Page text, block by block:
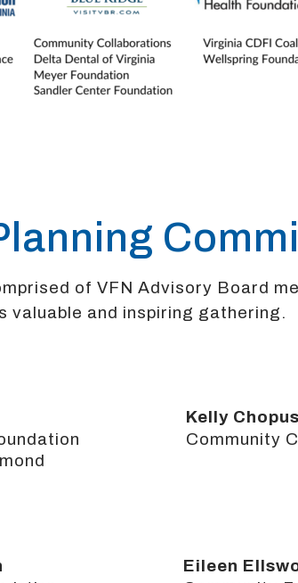
of VFN Advisory Board
valuable and inspiring gathering.
Kelly Chopus
Community
Eileen